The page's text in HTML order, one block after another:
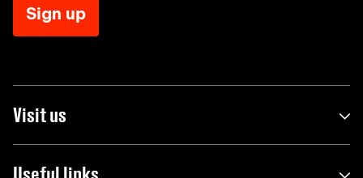
Sign up
Visit us